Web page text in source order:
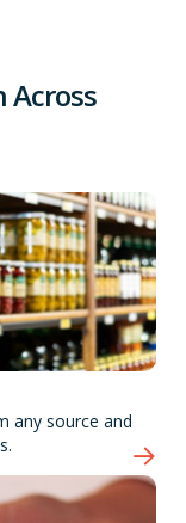
Across
any source and